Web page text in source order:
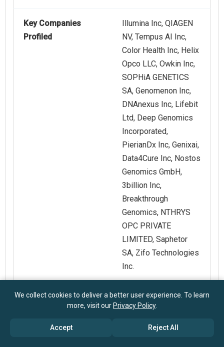
Key Companies
Profiled
Illumina Inc, QIAGEN
NV, Tempus AI Inc,
Color Health Inc, Helix
Opco LLC, Owkin Inc,
SOPHiA GENETICS
SA, Genomenon Inc,
DNAnexus Inc, Lifebit
Ltd, Deep Genomics
Incorporated,
PierianDx Inc, Genixai,
Data4Cure Inc, Nostos
Genomics GmbH,
3billion Inc,
Breakthrough
Genomics, NTHRYS
OPC PRIVATE
LIMITED, Saphetor
SA, Zifo Technologies
Inc.
Customization
Request for
Customization
We collect cookies to deliver a better user experience. To learn
more, visit our Privacy Policy.
Accept Reject All